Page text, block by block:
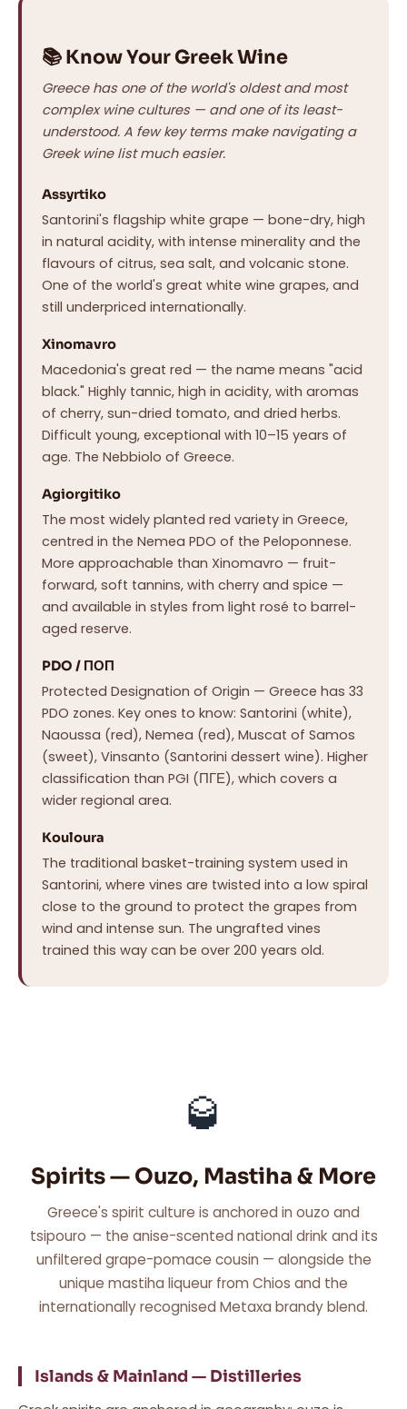
📚 Know Your Greek Wine
Greece has one of the world's oldest and most
complex wine cultures — and one of its least-
understood. A few key terms make navigating a
Greek wine list much easier.
Assyrtiko
Santorini's flagship white grape — bone-dry, high
in natural acidity, with intense minerality and the
flavours of citrus, sea salt, and volcanic stone.
One of the world's great white wine grapes, and
still underpriced internationally.
Xinomavro
Macedonia's great red — the name means "acid
black." Highly tannic, high in acidity, with aromas
of cherry, sun-dried tomato, and dried herbs.
Difficult young, exceptional with 10–15 years of
age. The Nebbiolo of Greece.
Agiorgitiko
The most widely planted red variety in Greece,
centred in the Nemea PDO of the Peloponnese.
More approachable than Xinomavro — fruit-
forward, soft tannins, with cherry and spice —
and available in styles from light rosé to barrel-
aged reserve.
PDO / ΠΟΠ
Protected Designation of Origin — Greece has 33
PDO zones. Key ones to know: Santorini (white),
Naoussa (red), Nemea (red), Muscat of Samos
(sweet), Vinsanto (Santorini dessert wine). Higher
classification than PGI (ΠΓΕ), which covers a
wider regional area.
Kouloura
The traditional basket-training system used in
Santorini, where vines are twisted into a low spiral
close to the ground to protect the grapes from
wind and intense sun. The ungrafted vines
trained this way can be over 200 years old.
🥃
Spirits — Ouzo, Mastiha & More
Greece's spirit culture is anchored in ouzo and
tsipouro — the anise-scented national drink and its
unfiltered grape-pomace cousin — alongside the
unique mastiha liqueur from Chios and the
internationally recognised Metaxa brandy blend.
Islands & Mainland — Distilleries